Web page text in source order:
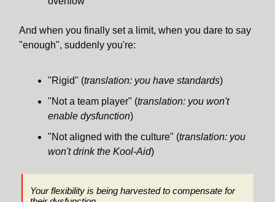
And when you finally set a limit, when you dare to say
"enough", suddenly you're:
"Rigid" (translation: you have standards)
"Not a team player" (translation: you won't
enable dysfunction)
"Not aligned with the culture" (translation: you
won't drink the Kool-Aid)
Your flexibility is being harvested to compensate for